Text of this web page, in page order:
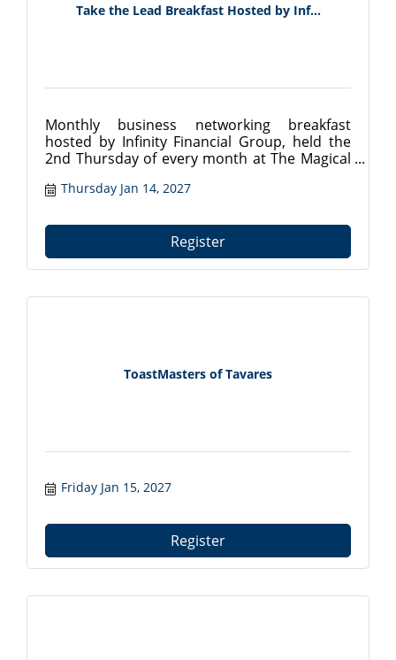
Take the Lead Breakfast Hosted by Inf...
Monthly business networking breakfast
hosted by Infinity Financial Group, held the
2nd Thursday of every month at The Magical
with local professionals from 7:30?9:00 AM.
Thursday Jan 14, 2027
Register
ToastMasters of Tavares
Friday Jan 15, 2027
Register